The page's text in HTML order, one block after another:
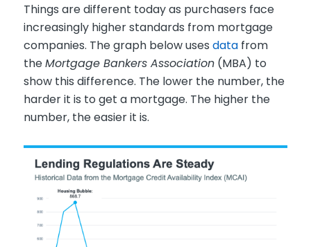
Things are different today as purchasers face
increasingly higher standards from mortgage
companies. The graph below uses datafrom
theMortgage Bankers Association(MBA) to
show this difference. The lower the number, the
harder it is to get a mortgage. The higher the
number, the easier it is.